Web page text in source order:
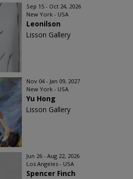
Sep 15 - Oct 24, 2026
New York - USA
Leonilson
Lisson Gallery
Nov 04 - Jan 09, 2027
New York - USA
Yu Hong
Lisson Gallery
Jun 26 - Aug 22, 2026
Los Angeles - USA
Spencer Finch